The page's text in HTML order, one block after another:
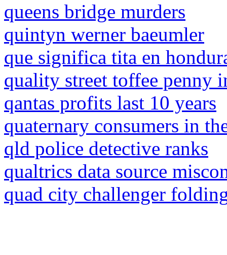
queens bridge murders
quintyn werner baeumler
que significa tita en
quality street toffee penny
qantas profits last 10 years
quaternary consumers in
qld police detective ranks
qualtrics data source
quad city challenger